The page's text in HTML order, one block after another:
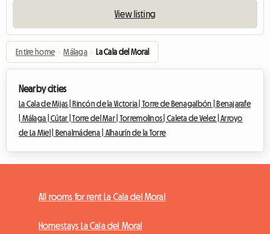
View listing
Entire home › Málaga › La Cala del Moral
Nearby cities
La Cala de Mijas |Rincón de la Victoria |Torre de Benagalbón |Benajarafe
Málaga |Cútar |Torre del Mar | Torremolinos |Caleta de Velez |Arroyo
de La Miel | Benalmádena | Alhaurín de la Torre
All rooms for rent La Cala del Moral
Homestays La Cala del Moral